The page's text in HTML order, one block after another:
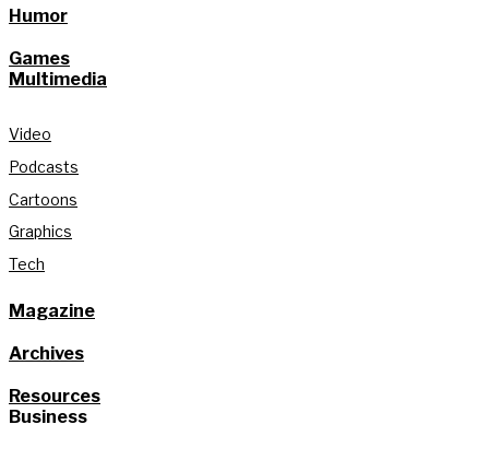
Humor
Games
Multimedia
Video
Podcasts
Cartoons
Graphics
Tech
Magazine
Archives
Resources
Business